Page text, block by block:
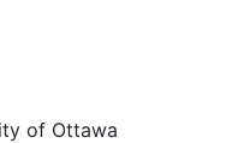
of Ottawa